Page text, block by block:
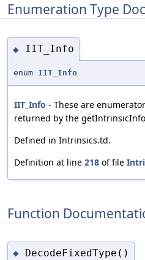
Enumeration Type
◆ IIT_Info
enum IIT_Info
IIT_Info - These are
returned by the
Defined in Intrinsics.td.
Definition at line 218 of file
Function
◆ DecodeFixedType()